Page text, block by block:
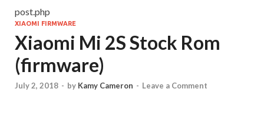
post.php
XIAOMI FIRMWARE
Xiaomi Mi 2S Stock Rom
(firmware)
July 2, 2018 - by Kamy Cameron - Leave a Comment